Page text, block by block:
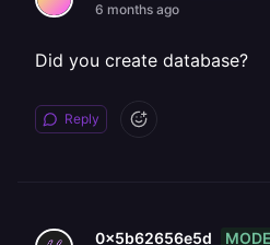
6 months ago
Did you create database?
Reply
0x5b62656e5d